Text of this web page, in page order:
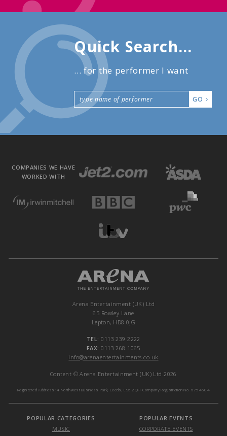
Quick Search...
... for the performer I want
GO
COMPANIES WE HAVE
WORKED WITH
Arena Entertainment (UK) Ltd
65 Rowley Lane
Lepton, HD8 0JG
TEL: 0113 239 2222
FAX: 0113 268 1065
info@arenaentertainments.co.uk
Content © Arena Entertainment (UK) Ltd 2026
Registered Address: 4 Northwest Business Park, Leeds, LS6 2QH Company Registration No. 6754604
POPULAR CATEGORIES
MUSIC
POPULAR EVENTS
CORPORATE EVENTS